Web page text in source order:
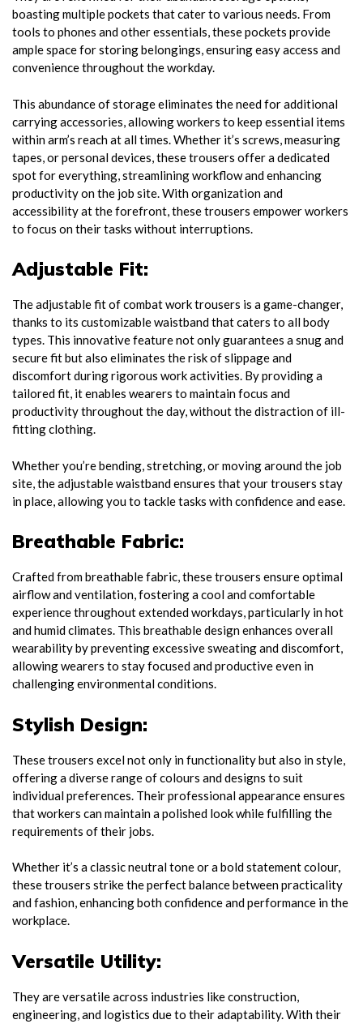
boasting multiple pockets that cater to various needs. From
tools to phones and other essentials, these pockets provide
ample space for storing belongings, ensuring easy access and
convenience throughout the workday.
This abundance of storage eliminates the need for additional
carrying accessories, allowing workers to keep essential items
within arm’s reach at all times. Whether it’s screws, measuring
tapes, or personal devices, these trousers offer a dedicated
spot for everything, streamlining workflow and enhancing
productivity on the job site. With organization and
accessibility at the forefront, these trousers empower workers
to focus on their tasks without interruptions.
Adjustable Fit:
The adjustable fit of combat work trousers is a game-changer,
thanks to its customizable waistband that caters to all body
types. This innovative feature not only guarantees a snug and
secure fit but also eliminates the risk of slippage and
discomfort during rigorous work activities. By providing a
tailored fit, it enables wearers to maintain focus and
productivity throughout the day, without the distraction of ill-
fitting clothing.
Whether you’re bending, stretching, or moving around the job
site, the adjustable waistband ensures that your trousers stay
in place, allowing you to tackle tasks with confidence and ease.
Breathable Fabric:
Crafted from breathable fabric, these trousers ensure optimal
airflow and ventilation, fostering a cool and comfortable
experience throughout extended workdays, particularly in hot
and humid climates. This breathable design enhances overall
wearability by preventing excessive sweating and discomfort,
allowing wearers to stay focused and productive even in
challenging environmental conditions.
Stylish Design:
These trousers excel not only in functionality but also in style,
offering a diverse range of colours and designs to suit
individual preferences. Their professional appearance ensures
that workers can maintain a polished look while fulfilling the
requirements of their jobs.
Whether it’s a classic neutral tone or a bold statement colour,
these trousers strike the perfect balance between practicality
and fashion, enhancing both confidence and performance in the
workplace.
Versatile Utility:
They are versatile across industries like construction,
engineering, and logistics due to their adaptability. With their